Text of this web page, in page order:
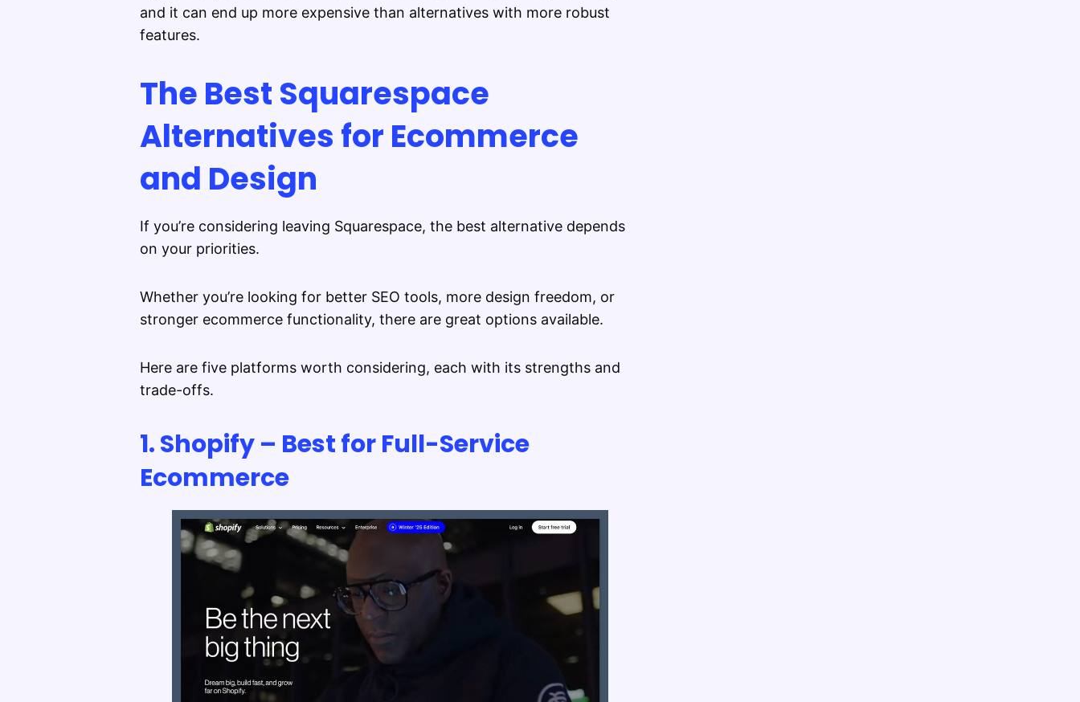
and it can end up more expensive than alternatives with more robust
features.
The Best Squarespace
Alternatives for Ecommerce
and Design
If you’re considering leaving Squarespace, the best alternative depends
on your priorities.
Whether you’re looking for better SEO tools, more design freedom, or
stronger ecommerce functionality, there are great options available.
Here are five platforms worth considering, each with its strengths and
trade-offs.
1. Shopify – Best for Full-Service
Ecommerce